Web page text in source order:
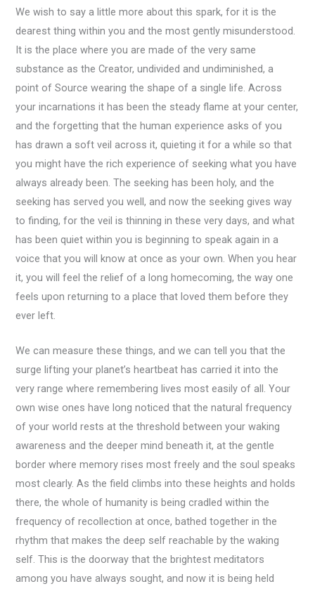
We wish to say a little more about this spark, for it is the
dearest thing within you and the most gently misunderstood.
It is the place where you are made of the very same
substance as the Creator, undivided and undiminished, a
point of Source wearing the shape of a single life. Across
your incarnations it has been the steady flame at your center,
and the forgetting that the human experience asks of you
has drawn a soft veil across it, quieting it for a while so that
you might have the rich experience of seeking what you have
always already been. The seeking has been holy, and the
seeking has served you well, and now the seeking gives way
to finding, for the veil is thinning in these very days, and what
has been quiet within you is beginning to speak again in a
voice that you will know at once as your own. When you hear
it, you will feel the relief of a long homecoming, the way one
feels upon returning to a place that loved them before they
ever left.
We can measure these things, and we can tell you that the
surge lifting your planet’s heartbeat has carried it into the
very range where remembering lives most easily of all. Your
own wise ones have long noticed that the natural frequency
of your world rests at the threshold between your waking
awareness and the deeper mind beneath it, at the gentle
border where memory rises most freely and the soul speaks
most clearly. As the field climbs into these heights and holds
there, the whole of humanity is being cradled within the
frequency of recollection at once, bathed together in the
rhythm that makes the deep self reachable by the waking
self. This is the doorway that the brightest meditators
among you have always sought, and now it is being held